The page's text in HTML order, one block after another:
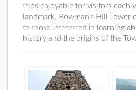
trips enjoyable for visitors each
landmark, Bowman's Hill Tower
to those interested in learning
history and the origins of the